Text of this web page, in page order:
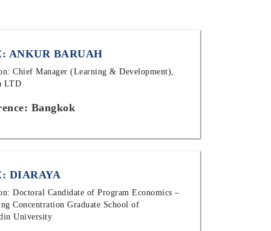
ANKUR BARUAH
Chief Manager (Learning & Development),
LTD
Bangkok
DIARAYA
Doctoral Candidate of Program Economics –
Concentration Graduate School of
University